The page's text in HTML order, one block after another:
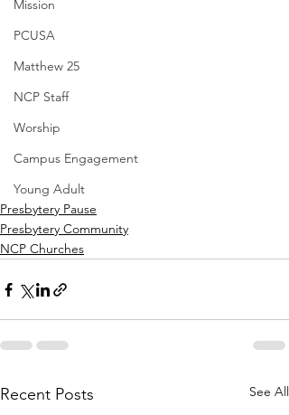
Mission
PCUSA
Matthew 25
NCP Staff
Worship
Campus Engagement
Young Adult
Presbytery Pause
Presbytery Community
NCP Churches
Recent Posts See All